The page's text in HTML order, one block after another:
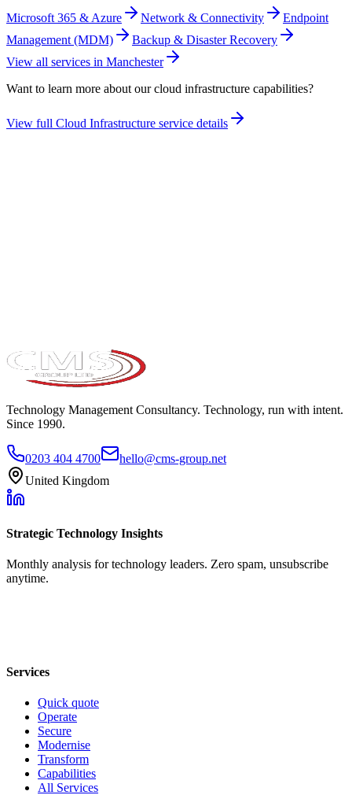
Microsoft 365 & Azure Network & Connectivity
Endpoint
Management (MDM)
Backup & Disaster Recovery
View all services in Manchester
Want to learn more about ourcloud infrastructure capabilities?
View full Cloud Infrastructure service details
Technology Management Consultancy. Technology, run with intent.
Since 1990.
0203 404 4700
hello@cms-group.net
United Kingdom
Strategic Technology Insights
Monthly analysis for technology leaders. Zero spam, unsubscribe
anytime.
Services
Quick quote
Operate
Secure
Modernise
Transform
Capabilities
All Services